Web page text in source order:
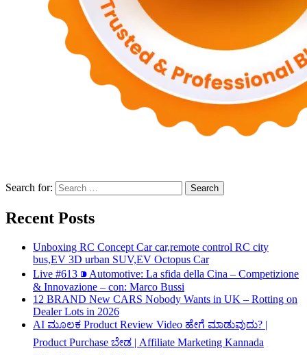
Search for:
Recent Posts
Unboxing RC Concept Car car,remote control RC city
bus,EV 3D urban SUV,EV Octopus Car
Live #613 ⁍ Automotive: La sfida della Cina – Competizione
& Innovazione – con: Marco Bussi
12 BRAND New CARS Nobody Wants in UK – Rotting on
Dealer Lots in 2026
AI ಮೂಲಕ Product Review Video ಹೇಗೆ ಮಾಡುವುದು? |
Product Purchase ಬೇಡ | Affiliate Marketing Kannada